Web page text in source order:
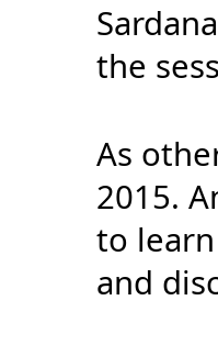
the
As
2015.
to
and